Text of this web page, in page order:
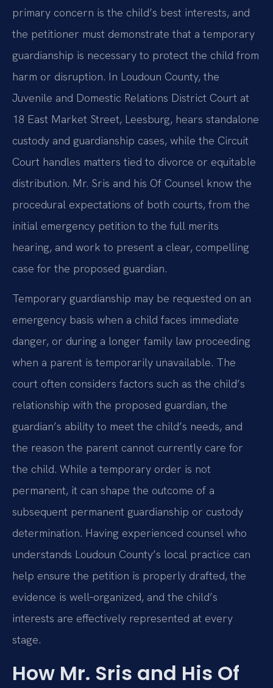
primary concern is the child’s best interests, and
the petitioner must demonstrate that a temporary
guardianship is necessary to protect the child from
harm or disruption. In Loudoun County, the
Juvenile and Domestic Relations District Court at
18 East Market Street, Leesburg, hears standalone
custody and guardianship cases, while the Circuit
Court handles matters tied to divorce or equitable
distribution. Mr. Sris and his Of Counsel know the
procedural expectations of both courts, from the
initial emergency petition to the full merits
hearing, and work to present a clear, compelling
case for the proposed guardian.
Temporary guardianship may be requested on an
emergency basis when a child faces immediate
danger, or during a longer family law proceeding
when a parent is temporarily unavailable. The
court often considers factors such as the child’s
relationship with the proposed guardian, the
guardian’s ability to meet the child’s needs, and
the reason the parent cannot currently care for
the child. While a temporary order is not
permanent, it can shape the outcome of a
subsequent permanent guardianship or custody
determination. Having experienced counsel who
understands Loudoun County’s local practice can
help ensure the petition is properly drafted, the
evidence is well‑organized, and the child’s
interests are effectively represented at every
stage.
How Mr. Sris and His Of